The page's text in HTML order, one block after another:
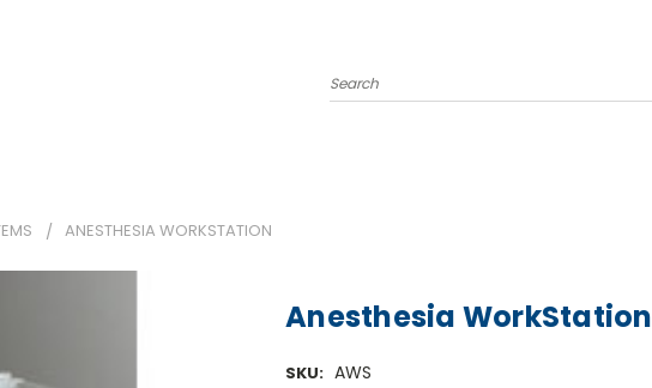
Search
ANESTHESIA WORKSTATION
Anesthesia WorkStation
SKU: AWS